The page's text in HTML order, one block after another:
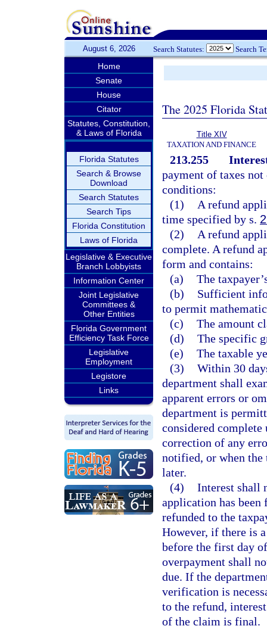
August 6, 2026 Search Statutes: Search
Home
Senate
House
Citator
Statutes, Constitution,
& Laws of Florida
Florida Statutes
Search & Browse
Download
Search Statutes
Search Tips
Florida Constitution
Laws of Florida
Legislative & Executive
Branch Lobbyists
Information Center
Joint Legislative
Committees &
Other Entities
Florida Government
Efficiency Task Force
Legislative
Employment
Legistore
Links
The 2025 Florida
Title XIV
TAXATION AND FINANCE
213.255
payment of taxes
conditions:
(1)
A refund
time specified by s.
(2)
A refund
complete. A refund
form and contains:
(a) The
(b)
Sufficient
to permit
(c) The amount
(d) The specific
(e) The taxable
(3) Within 30
department shall
apparent errors or
department is
considered
correction of any
notified, or when
later.
(4) Interest shall
application has been
refunded to the
However, if there is
before the first day
overpayment shall
due. If the
verification is
to the refund,
of the claim is final.